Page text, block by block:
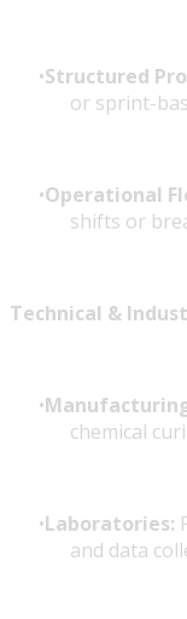
Structured
or sprint-
Operational
shifts or
Technical &
chemical
Laboratories:
and data